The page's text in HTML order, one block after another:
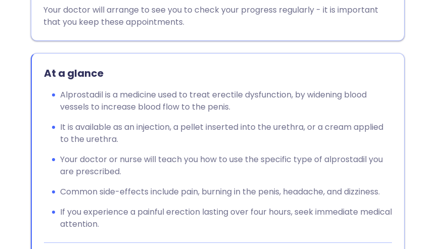
Share via LinkedIn
Share via X
🇮🇹 Italiano
🇮🇳 हिन्दी 🇮🇱 עברית
Your doctor will arrange to see you to check your progress regularly - it is important
that you keep these appointments.
At a glance
Alprostadil is a medicine used to treat erectile dysfunction, by widening blood
vessels to increase blood flow to the penis.
It is available as an injection, a pellet inserted into the urethra, or a cream applied
to the urethra.
Your doctor or nurse will teach you how to use the specific type of alprostadil you
are prescribed.
Common side-effects include pain, burning in the penis, headache, and dizziness.
If you experience a painful erection lasting over four hours, seek immediate medical
attention.